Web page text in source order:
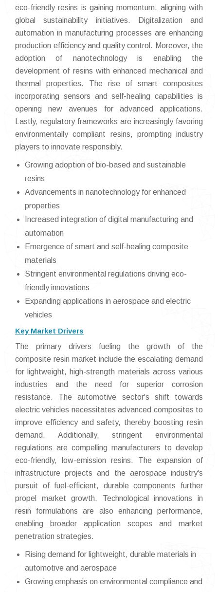
eco-friendly resins is gaining momentum, aligning with
global sustainability initiatives. Digitalization and
automation in manufacturing processes are enhancing
production efficiency and quality control. Moreover, the
adoption of nanotechnology is enabling the
development of resins with enhanced mechanical and
thermal properties. The rise of smart composites
incorporating sensors and self-healing capabilities is
opening new avenues for advanced applications.
Lastly, regulatory frameworks are increasingly favoring
environmentally compliant resins, prompting industry
players to innovate responsibly.
Growing adoption of bio-based and sustainable
resins
Advancements in nanotechnology for enhanced
properties
Increased integration of digital manufacturing and
automation
Emergence of smart and self-healing composite
materials
Stringent environmental regulations driving eco-
friendly innovations
Expanding applications in aerospace and electric
vehicles
Key Market Drivers
The primary drivers fueling the growth of the
composite resin market include the escalating demand
for lightweight, high-strength materials across various
industries and the need for superior corrosion
resistance. The automotive sector's shift towards
electric vehicles necessitates advanced composites to
improve efficiency and safety, thereby boosting resin
demand. Additionally, stringent environmental
regulations are compelling manufacturers to develop
eco-friendly, low-emission resins. The expansion of
infrastructure projects and the aerospace industry's
pursuit of fuel-efficient, durable components further
propel market growth. Technological innovations in
resin formulations are also enhancing performance,
enabling broader application scopes and market
penetration strategies.
Rising demand for lightweight, durable materials in
automotive and aerospace
Growing emphasis on environmental compliance and